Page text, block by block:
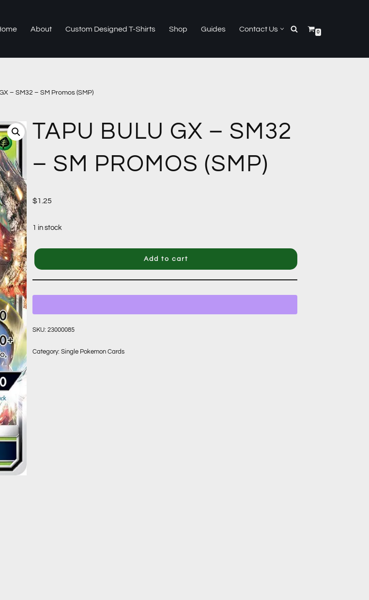
About Custom Designed T-Shirts Shop Guides Contact Us 0
– SM32 – SM Promos (SMP)
TAPU BULU GX – SM32
– SM PROMOS (SMP)
$1.25
1 in stock
Add to cart
SKU:23000085
Category:Single Pokemon Cards